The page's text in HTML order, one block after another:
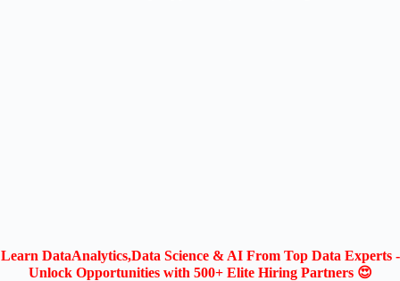
Learn DataAnalytics,Data Science & AI From Top Data Experts -
Unlock Opportunities with 500+ Elite Hiring Partners 😍